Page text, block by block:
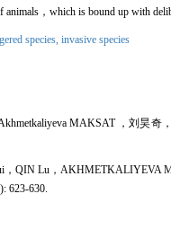
，which is bound up with
species, invasive species
MAKSAT ，刘昊
，QIN Lu，AKHMETKALIYEVA
623-630.